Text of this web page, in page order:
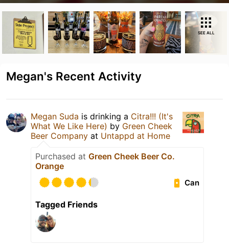
SEE ALL
Megan's Recent Activity
Megan Suda is drinking a Citra!!! (It's
What We Like Here) by Green Cheek
Beer Company at Untappd at Home
Purchased at Green Cheek Beer Co.
Orange
Can
Tagged Friends